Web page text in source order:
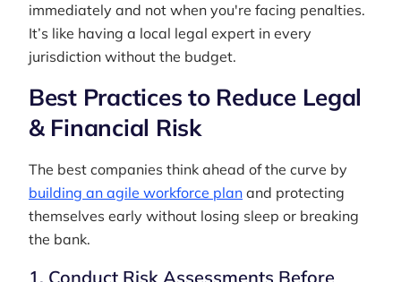
immediately and not when you're facing penalties.
It’s like having a local legal expert in every
jurisdiction without the budget.
Best Practices to Reduce Legal
& Financial Risk
The best companies think ahead of the curve by
building an agile workforce plan and protecting
themselves early without losing sleep or breaking
the bank.
1. Conduct Risk Assessments Before